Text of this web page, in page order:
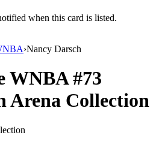
when this card is listed.
›Nancy Darsch
WNBA#73
Arena Collection